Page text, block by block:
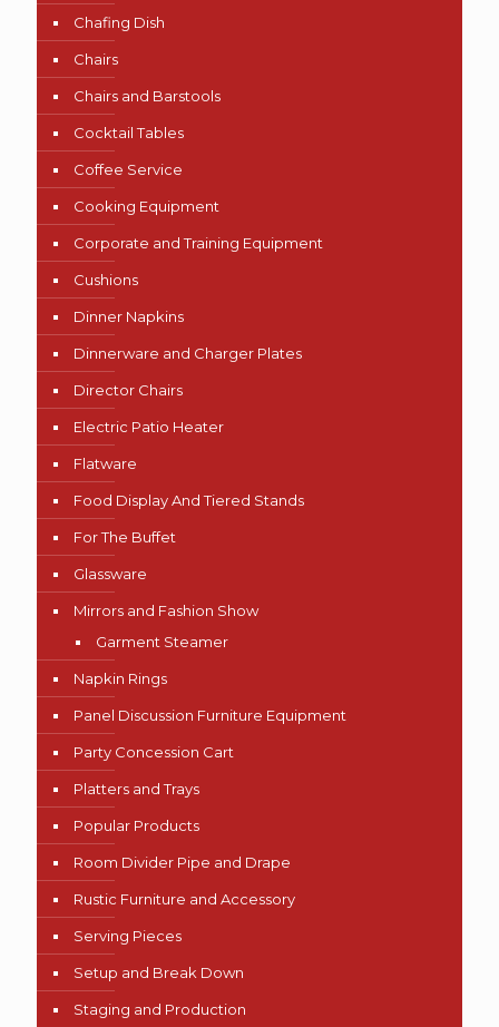
Chafing Dish
Chairs
Chairs and Barstools
Cocktail Tables
Coffee Service
Cooking Equipment
Corporate and Training Equipment
Cushions
Dinner Napkins
Dinnerware and Charger Plates
Director Chairs
Electric Patio Heater
Flatware
Food Display And Tiered Stands
For The Buffet
Glassware
Mirrors and Fashion Show
Garment Steamer
Napkin Rings
Panel Discussion Furniture Equipment
Party Concession Cart
Platters and Trays
Popular Products
Room Divider Pipe and Drape
Rustic Furniture and Accessory
Serving Pieces
Setup and Break Down
Staging and Production